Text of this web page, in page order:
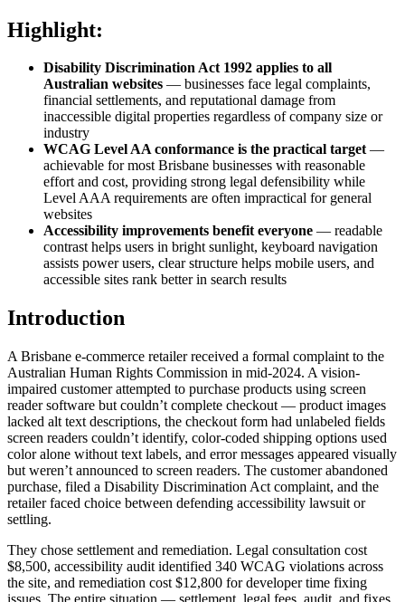
Highlight:
Disability Discrimination Act 1992 applies to all
Australian websites — businesses face legal complaints,
financial settlements, and reputational damage from
inaccessible digital properties regardless of company size or
industry
WCAG Level AA conformance is the practical target—
achievable for most Brisbane businesses with reasonable
effort and cost, providing strong legal defensibility while
Level AAA requirements are often impractical for general
websites
Accessibility improvements benefit everyone — readable
contrast helps users in bright sunlight, keyboard navigation
assists power users, clear structure helps mobile users, and
accessible sites rank better in search results
Introduction
A Brisbane e-commerce retailer received a formal complaint to the
Australian Human Rights Commission in mid-2024. A vision-
impaired customer attempted to purchase products using screen
reader software but couldn’t complete checkout — product images
lacked alt text descriptions, the checkout form had unlabeled fields
screen readers couldn’t identify, color-coded shipping options used
color alone without text labels, and error messages appeared visually
but weren’t announced to screen readers. The customer abandoned
purchase, filed a Disability Discrimination Act complaint, and the
retailer faced choice between defending accessibility lawsuit or
settling.
They chose settlement and remediation. Legal consultation cost
$8,500, accessibility audit identified 340 WCAG violations across
the site, and remediation cost $12,800 for developer time fixing